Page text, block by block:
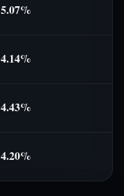
5.07%
4.14%
4.43%
4.20%